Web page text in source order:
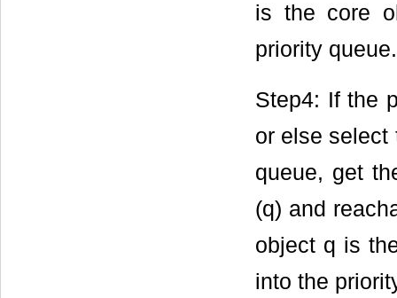
is the core
priority queue.
Step4: If the
or else select
queue, get
(q) and
object q is
into the